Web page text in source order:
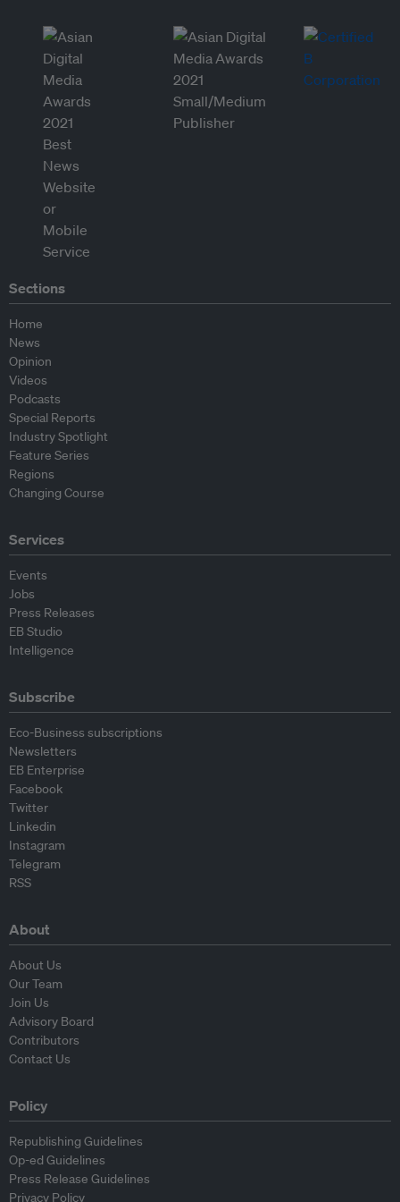
Sections
Home
News
Opinion
Videos
Podcasts
Special Reports
Industry Spotlight
Feature Series
Regions
Changing Course
Services
Events
Jobs
Press Releases
EB Studio
Intelligence
Subscribe
Eco-Business subscriptions
Newsletters
EB Enterprise
Facebook
Twitter
Linkedin
Instagram
Telegram
RSS
About
About Us
Our Team
Join Us
Advisory Board
Contributors
Contact Us
Policy
Republishing Guidelines
Op-ed Guidelines
Press Release Guidelines
Privacy Policy